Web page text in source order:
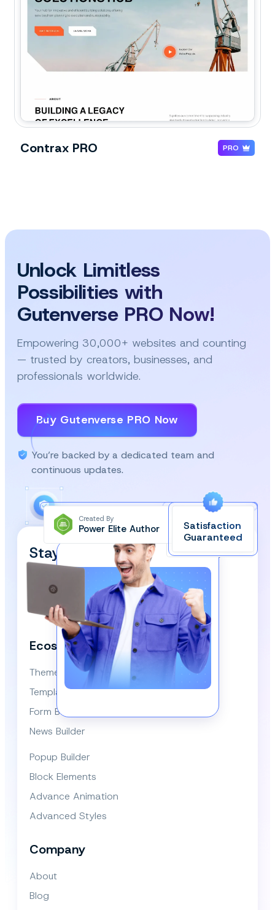
Contrax PRO PRO
Unlock Limitless
Possibilities with
Gutenverse PRO Now!
Empowering 30,000+ websites and counting
— trusted by creators, businesses, and
professionals worldwide.
Buy Gutenverse PRO Now
You’re backed by a dedicated team and
continuous updates.
Top-Rated on
WordPress.org
Created By
Power Elite Author
Satisfaction
Guaranteed
Stay Updated and Subscribe
Our Newsletter!
We respect your privacy and won’t spam you.
Ecosystem
Themes
Template Library
Form Builder
News Builder
Popup Builder
Block Elements
Advance Animation
Advanced Styles
Company
About
Blog